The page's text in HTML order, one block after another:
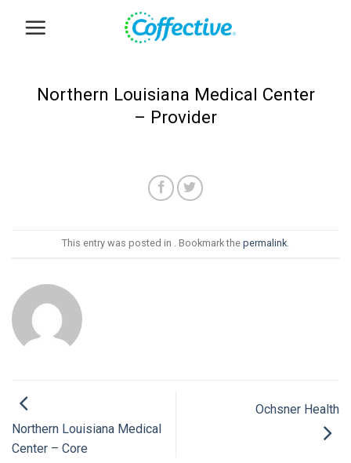
Northern Louisiana Medical Center
– Provider
This entry was posted in . Bookmark the permalink.
Northern Louisiana Medical
Center – Core
Ochsner Health